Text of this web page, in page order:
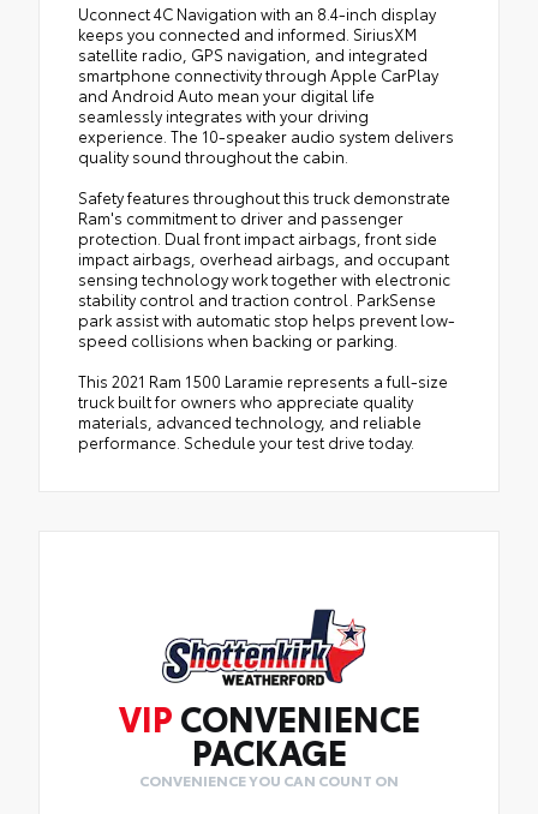
Uconnect 4C Navigation with an 8.4-inch display
keeps you connected and informed. SiriusXM
satellite radio, GPS navigation, and integrated
smartphone connectivity through Apple CarPlay
and Android Auto mean your digital life
seamlessly integrates with your driving
experience. The 10-speaker audio system delivers
quality sound throughout the cabin.
Safety features throughout this truck demonstrate
Ram's commitment to driver and passenger
protection. Dual front impact airbags, front side
impact airbags, overhead airbags, and occupant
sensing technology work together with electronic
stability control and traction control. ParkSense
park assist with automatic stop helps prevent low-
speed collisions when backing or parking.
This 2021 Ram 1500 Laramie represents a full-size
truck built for owners who appreciate quality
materials, advanced technology, and reliable
performance. Schedule your test drive today.
VIP CONVENIENCE
PACKAGE
CONVENIENCE YOU CAN COUNT ON